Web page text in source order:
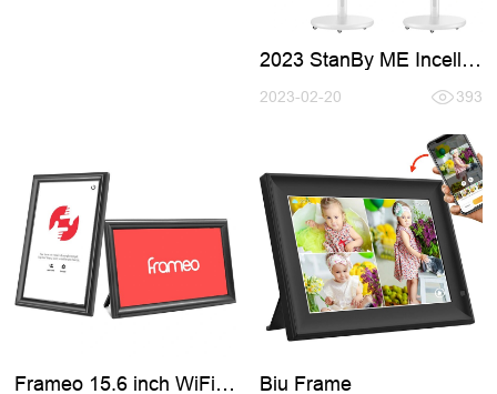
2023 StanBy ME Incell
2023-02-20 393
Frameo 15.6 inch WiFi
Biu Frame